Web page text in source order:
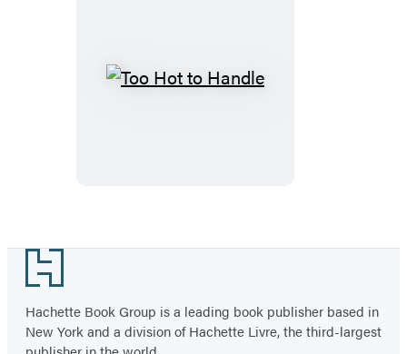
Too
Footer
Hachette Book Group is a leading book publisher based in
New York and a division of Hachette Livre, the third-largest